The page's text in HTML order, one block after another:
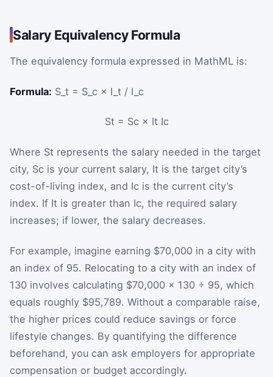
Salary Equivalency Formula
The equivalency formula expressed in MathML is:
Formula: S_t = S_c × I_t / I_c
St = Sc × It Ic
Where St represents the salary needed in the target
city, Sc is your current salary, It is the target city’s
cost-of-living index, and Ic is the current city’s
index. If It is greater than Ic, the required salary
increases; if lower, the salary decreases.
For example, imagine earning $70,000 in a city with
an index of 95. Relocating to a city with an index of
130 involves calculating $70,000 × 130 ÷ 95, which
equals roughly $95,789. Without a comparable raise,
the higher prices could reduce savings or force
lifestyle changes. By quantifying the difference
beforehand, you can ask employers for appropriate
compensation or budget accordingly.